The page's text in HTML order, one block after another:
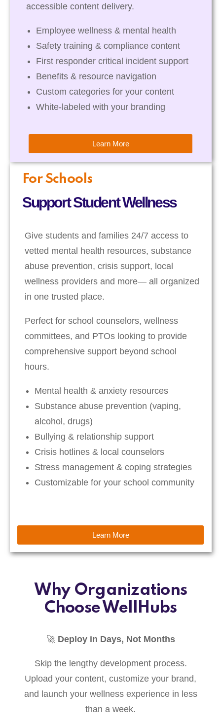
For Schools
Support Student Wellness
Give students and families 24/7 access to
vetted mental health resources, substance
abuse prevention, crisis support, local
wellness providers and more— all organized
in one trusted place.
Perfect for school counselors, wellness
committees, and PTOs looking to provide
comprehensive support beyond school
hours.
Mental health & anxiety resources
Substance abuse prevention (vaping,
alcohol, drugs)
Bullying & relationship support
Crisis hotlines & local counselors
Stress management & coping strategies
Customizable for your school community
Learn More
accessible content delivery.
Employee wellness & mental health
Safety training & compliance content
First responder critical incident support
Benefits & resource navigation
Custom categories for your content
White-labeled with your branding
Learn More
Why Organizations
Choose WellHubs
🚀 Deploy in Days, Not Months
Skip the lengthy development process.
Upload your content, customize your brand,
and launch your wellness experience in less
than a week.